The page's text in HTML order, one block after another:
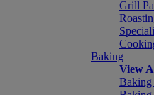
Grill
Baking
View
Baking